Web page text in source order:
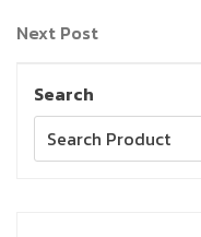
Next Post
Search